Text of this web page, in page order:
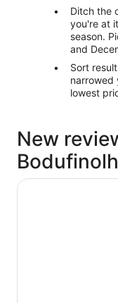
Ditch the
you're at
season.
and
Sort
narrowed
lowest
New
Hard Rock Hotel